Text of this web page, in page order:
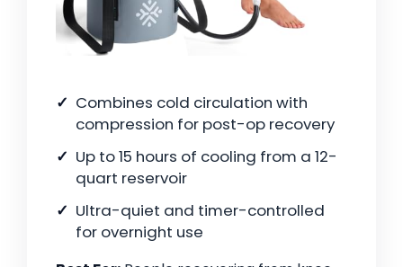
Combines cold circulation with
compression for post-op recovery
Up to 15 hours of cooling from a 12-
quart reservoir
Ultra-quiet and timer-controlled
for overnight use